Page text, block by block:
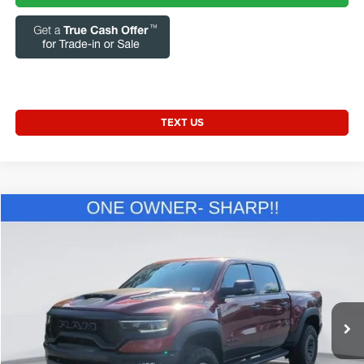
TEXT US
2024RAM 1500TRX Crew Cab 4x4 5'7' Box
Capital Chrysler Jeep Dodge
1C6SRFU92RN223352Stock:GAC12203Model:DT6S98
37,450 mi Ext.
$84,521
Questions? Text 843-284-3693
Market Price:
$83,622
Admin Fee:
+$899
Compare Vehicle